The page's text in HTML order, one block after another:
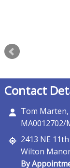
Contact
Tom
MA0012702/
2413 NE
Wilton
By